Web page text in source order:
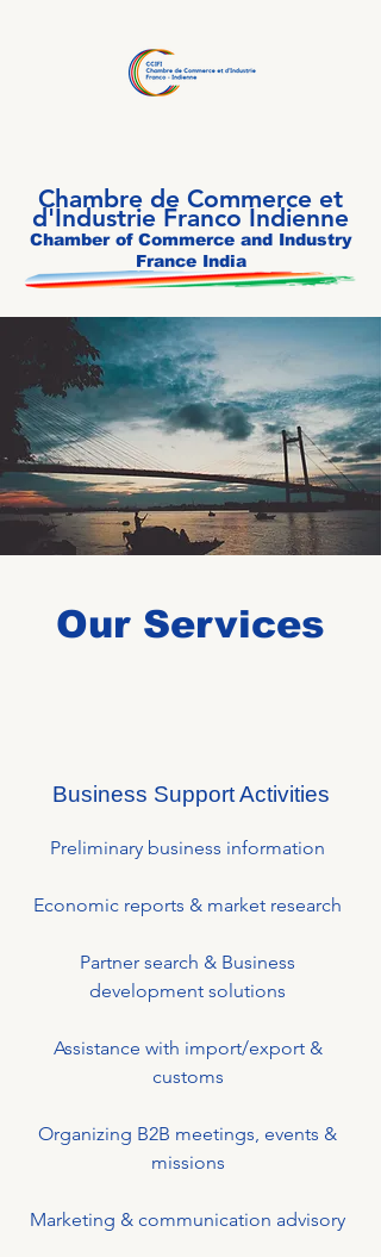
Chambre de Commerce et
d'Industrie Franco Indienne
Chamber of Commerce and Industry
France India
Our Services
Business Support Activities
Preliminary business information
Economic reports & market research
Partner search & Business
development solutions
Assistance with import/export &
customs
Organizing B2B meetings, events &
missions
Marketing & communication advisory